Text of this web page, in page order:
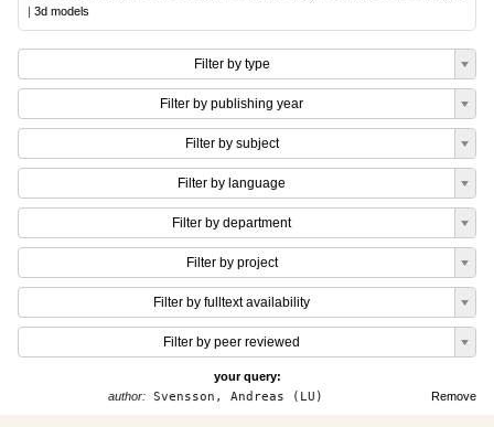
| 3d models
Filter by type
Filter by publishing year
Filter by subject
Filter by language
Filter by department
Filter by project
Filter by fulltext availability
Filter by peer reviewed
your query:
Remove
author: Svensson, Andreas (LU)